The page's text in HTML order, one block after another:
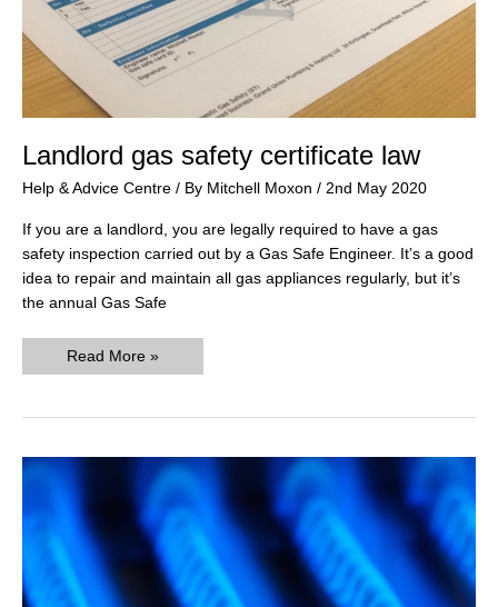
Landlord gas safety certificate law
Help & Advice Centre / By Mitchell Moxon / 2nd May 2020
If you are a landlord, you are legally required to have a gas
safety inspection carried out by a Gas Safe Engineer. It’s a good
idea to repair and maintain all gas appliances regularly, but it’s
the annual Gas Safe
Landlord
law
Read More »